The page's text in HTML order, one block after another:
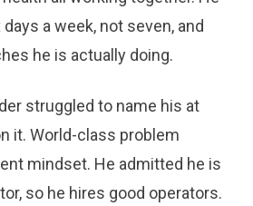
a week, not seven, and
he is actually doing.
struggled to name his at
it. World-class problem
mindset. He admitted he is
so he hires good operators.